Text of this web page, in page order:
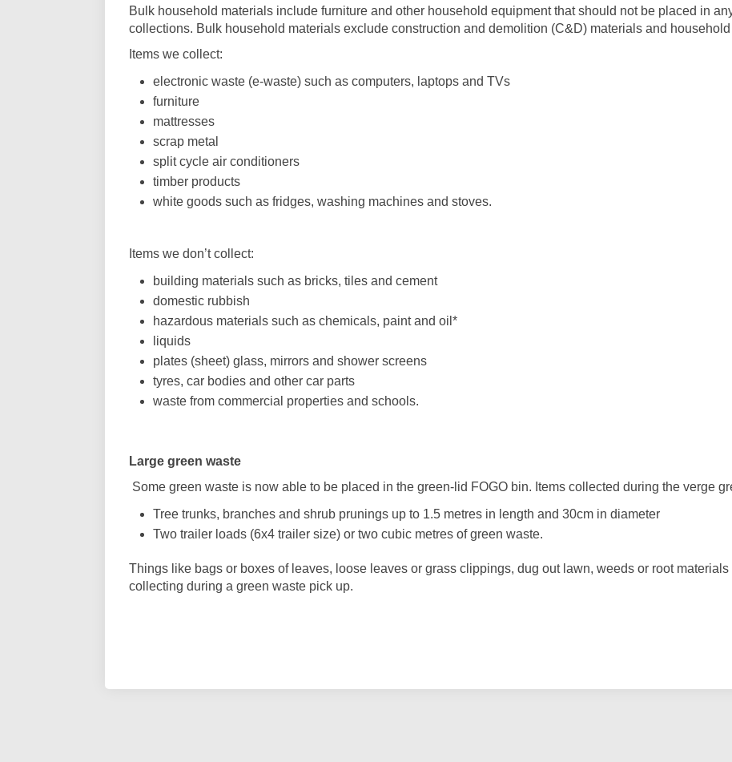
Bulk household materials include furniture and other household equipment that should not be placed in
collections. Bulk household materials exclude construction and demolition (C&D) materials and
Items we collect:
electronic waste (e-waste) such as computers, laptops and TVs
furniture
mattresses
scrap metal
split cycle air conditioners
timber products
white goods such as fridges, washing machines and stoves.
Items we don’t collect:
building materials such as bricks, tiles and cement
domestic rubbish
hazardous materials such as chemicals, paint and oil*
liquids
plates (sheet) glass, mirrors and shower screens
tyres, car bodies and other car parts
waste from commercial properties and schools.
Large green waste
Some green waste is now able to be placed in the green-lid FOGO bin. Items collected during the verge
Tree trunks, branches and shrub prunings up to 1.5 metres in length and 30cm in diameter
Two trailer loads (6x4 trailer size) or two cubic metres of green waste.
Things like bags or boxes of leaves, loose leaves or grass clippings, dug out lawn, weeds or root
collecting during a green waste pick up.